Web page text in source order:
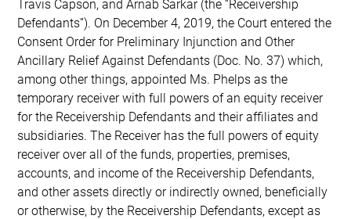
Defendants”). On December 4, 2019, the Court entered the
Consent Order for Preliminary Injunction and Other
Ancillary Relief Against Defendants (Doc. No. 37) which,
among other things, appointed Ms. Phelps as the
temporary receiver with full powers of an equity receiver
for the Receivership Defendants and their affiliates and
subsidiaries. The Receiver has the full powers of equity
receiver over all of the funds, properties, premises,
accounts, and income of the Receivership Defendants,
and other assets directly or indirectly owned, beneficially
or otherwise, by the Receivership Defendants, except as